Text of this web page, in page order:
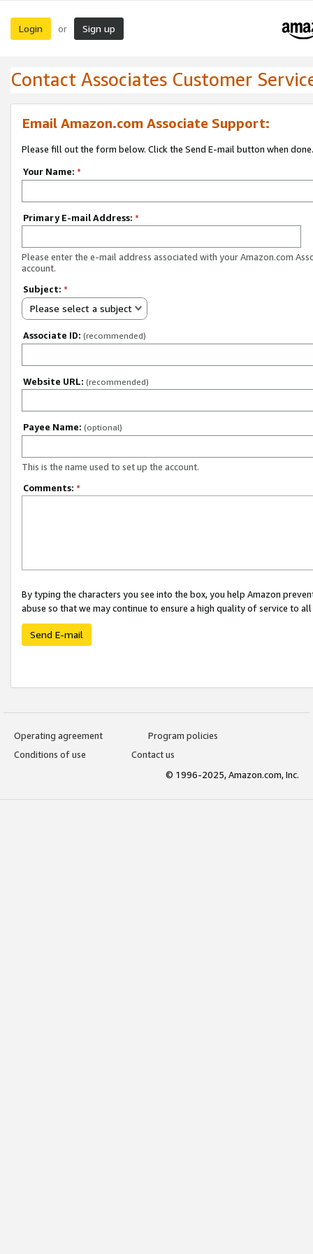
Login or Sign up
Contact Associates Customer
Email Amazon.com Associate Support:
Please fill out the form below. Click the Send E-mail button when done.
Your Name: *
Primary E-mail Address: *
Please enter the e-mail address associated with your Amazon.com
account.
Subject: *
Please select a subject
Associate ID: (recommended)
Website URL: (recommended)
Payee Name: (optional)
This is the name used to set up the account.
Comments: *
By typing the characters you see into the box, you help Amazon
abuse so that we may continue to ensure a high quality of service to
Send E-mail
Operating agreement
Program policies
Conditions of use
Contact us
© 1996-2025, Amazon.com, Inc.